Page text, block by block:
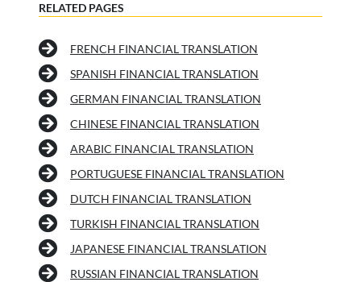
RELATED PAGES
FRENCH FINANCIAL TRANSLATION
SPANISH FINANCIAL TRANSLATION
GERMAN FINANCIAL TRANSLATION
CHINESE FINANCIAL TRANSLATION
ARABIC FINANCIAL TRANSLATION
PORTUGUESE FINANCIAL TRANSLATION
DUTCH FINANCIAL TRANSLATION
TURKISH FINANCIAL TRANSLATION
JAPANESE FINANCIAL TRANSLATION
RUSSIAN FINANCIAL TRANSLATION